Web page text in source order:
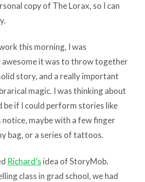
copy of The Lorax, so I can
this morning, I was
awesome it was to throw together
story, and a really important
magic. I was thinking about
be if I could perform stories like
notice, maybe with a few finger
bag, or a series of tattoos.
Richard’s idea of StoryMob.
class in grad school, we had